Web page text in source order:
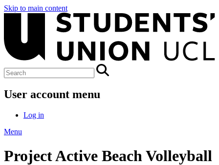
Skip to main content
User account menu
Log in
Menu
Project Active Beach Volleyball